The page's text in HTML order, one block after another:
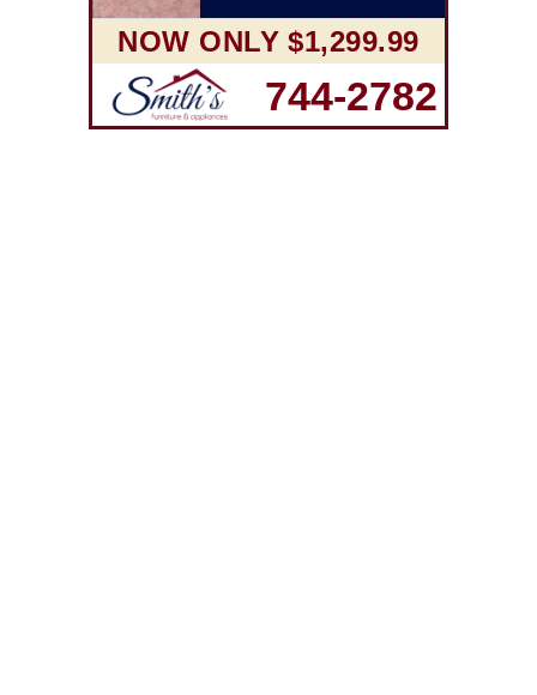
NOW ONLY $1,299.99
744-2782